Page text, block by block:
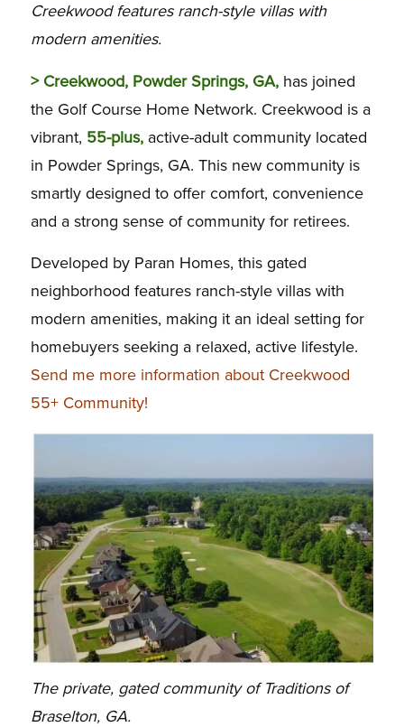
Creekwood features ranch-style villas with
modern amenities.
> Creekwood, Powder Springs, GA,has joined
the Golf Course Home Network. Creekwood is a
vibrant, 55-plus,active-adult community located
in Powder Springs, GA. This new community is
smartly designed to offer comfort, convenience
and a strong sense of community for retirees.
Developed by Paran Homes, this gated
neighborhood features ranch-style villas with
modern amenities, making it an ideal setting for
homebuyers seeking a relaxed, active lifestyle.
Send me more information about Creekwood
55+ Community!
The private, gated community of Traditions of
Braselton, GA.